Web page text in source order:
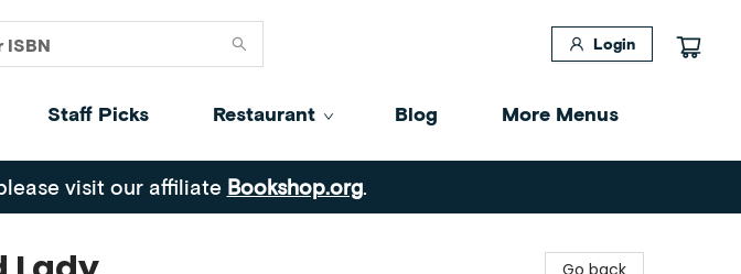
Login
Staff Picks Restaurant Blog More Menus
visit our affiliate Bookshop.org.
Go back